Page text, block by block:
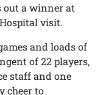
out a winner at
visit.
and loads of
of 22 players,
staff and one
cheer to